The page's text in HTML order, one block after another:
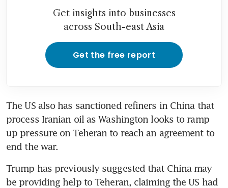
Get insights into businesses
across South-east Asia
Get the free report
The US also has sanctioned refiners in China that
process Iranian oil as Washington looks to ramp
up pressure on Teheran to reach an agreement to
end the war.
Trump has previously suggested that China may
be providing help to Teheran, claiming the US had